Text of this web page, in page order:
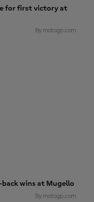
for first victory at
By motogp.com
wins at Mugello
By motogp.com